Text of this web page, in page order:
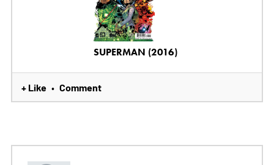
SUPERMAN (2016)
+ Like • Comment